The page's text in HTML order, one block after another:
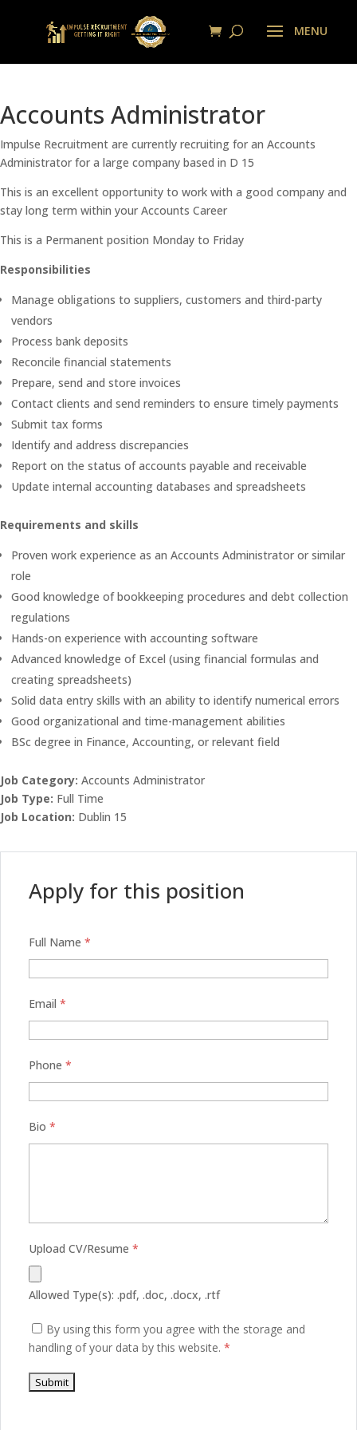
Accounts Administrator
Impulse Recruitment are currently recruiting for an Accounts
Administrator for a large company based in D 15
This is an excellent opportunity to work with a good company and
stay long term within your Accounts Career
This is a Permanent position Monday to Friday
Responsibilities
Manage obligations to suppliers, customers and third-party
vendors
Process bank deposits
Reconcile financial statements
Prepare, send and store invoices
Contact clients and send reminders to ensure timely payments
Submit tax forms
Identify and address discrepancies
Report on the status of accounts payable and receivable
Update internal accounting databases and spreadsheets
Requirements and skills
Proven work experience as an Accounts Administrator or similar
role
Good knowledge of bookkeeping procedures and debt collection
regulations
Hands-on experience with accounting software
Advanced knowledge of Excel (using financial formulas and
creating spreadsheets)
Solid data entry skills with an ability to identify numerical errors
Good organizational and time-management abilities
BSc degree in Finance, Accounting, or relevant field
Job Category: Accounts Administrator
Job Type: Full Time
Job Location: Dublin 15
Apply for this position
Full Name *
Email *
Phone *
Bio *
Upload CV/Resume *
Allowed Type(s): .pdf, .doc, .docx, .rtf
By using this form you agree with the storage and
handling of your data by this website. *